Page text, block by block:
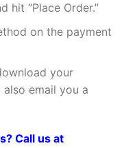
hit “Place Order.”
on the payment
your
also email you a
Call us at